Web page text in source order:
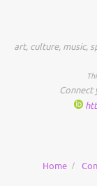
art, culture, music,
Connect
Home